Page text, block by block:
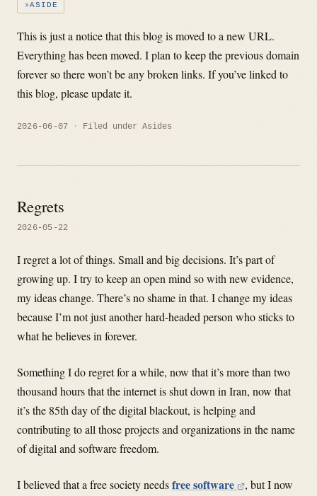
ASIDE
This is just a notice that this blog is moved to a new URL.
Everything has been moved. I plan to keep the previous domain
forever so there won’t be any broken links. If you’ve linked to
this blog, please update it.
2026-06-07 Filed under Asides
Regrets
2026-05-22
I regret a lot of things. Small and big decisions. It’s part of
growing up. I try to keep an open mind so with new evidence,
my ideas change. There’s no shame in that. I change my ideas
because I’m not just another hard-headed person who sticks to
what he believes in forever.
Something I do regret for a while, now that it’s more than two
thousand hours that the internet is shut down in Iran, now that
it’s the 85th day of the digital blackout, is helping and
contributing to all those projects and organizations in the name
of digital and software freedom.
I believed that a free society needsfree software
, but I now